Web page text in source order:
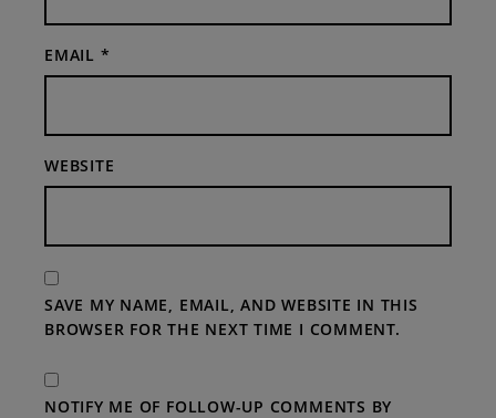
EMAIL *
WEBSITE
SAVE MY NAME, EMAIL, AND WEBSITE IN THIS
BROWSER FOR THE NEXT TIME I COMMENT.
NOTIFY ME OF FOLLOW-UP COMMENTS BY